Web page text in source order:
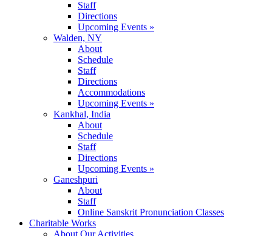
Staff
Directions
Upcoming Events »
Walden, NY
About
Schedule
Staff
Directions
Accommodations
Upcoming Events »
Kankhal, India
About
Schedule
Staff
Directions
Upcoming Events »
Ganeshpuri
About
Staff
Online Sanskrit Pronunciation Classes
Charitable Works
About Our Activities